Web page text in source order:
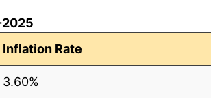
Inflation Rate
3.60%